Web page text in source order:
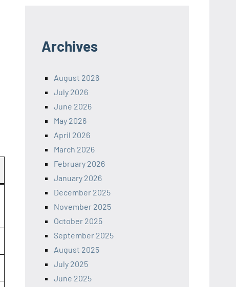
Archives
August 2026
July 2026
June 2026
May 2026
April 2026
March 2026
February 2026
January 2026
December 2025
November 2025
October 2025
September 2025
August 2025
July 2025
June 2025